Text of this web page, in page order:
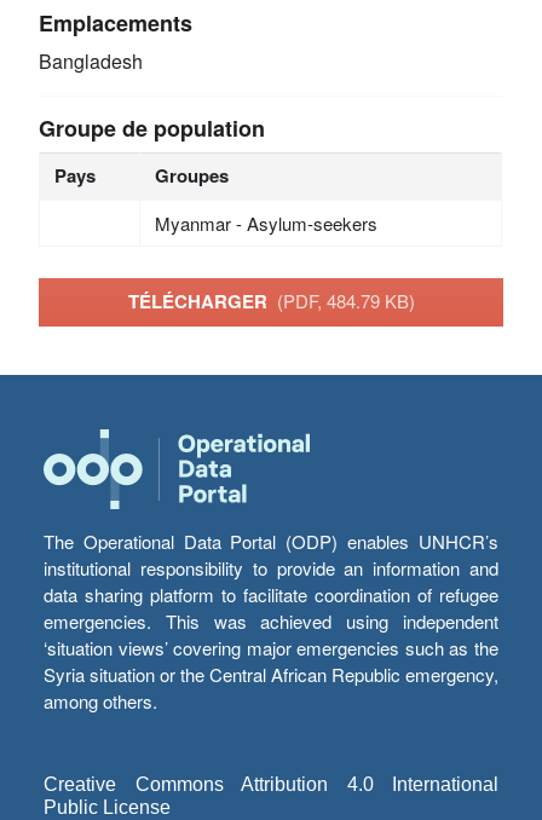
Emplacements
Bangladesh
Groupe de population
Pays Groupes
Myanmar - Asylum-seekers
TÉLÉCHARGER (PDF, 484.79 KB)
The Operational Data Portal (ODP) enables UNHCR’s
institutional responsibility to provide an information and
data sharing platform to facilitate coordination of refugee
emergencies. This was achieved using independent
‘situation views’ covering major emergencies such as the
Syria situation or the Central African Republic emergency,
among others.
Creative Commons Attribution 4.0 International
Public License